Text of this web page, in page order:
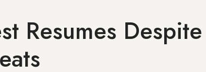
Resumes Despite